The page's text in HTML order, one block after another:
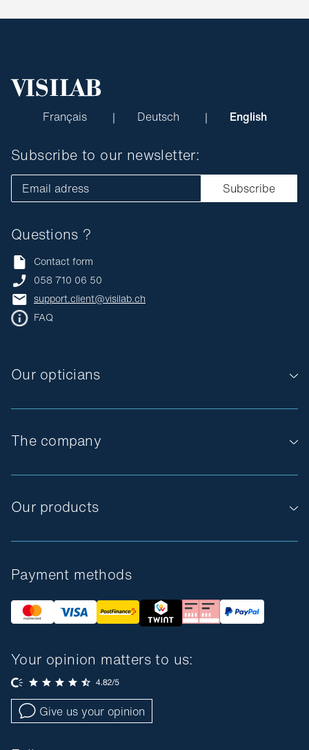
Français Deutsch English
The company
Our products
Our opticians
Questions ?
Contact form
058 710 06 50
support.client@visilab.ch
FAQ
Subscribe to our newsletter:
Email adress Subscribe
Payment methods
Your opinion matters to us:
Give us your opinion